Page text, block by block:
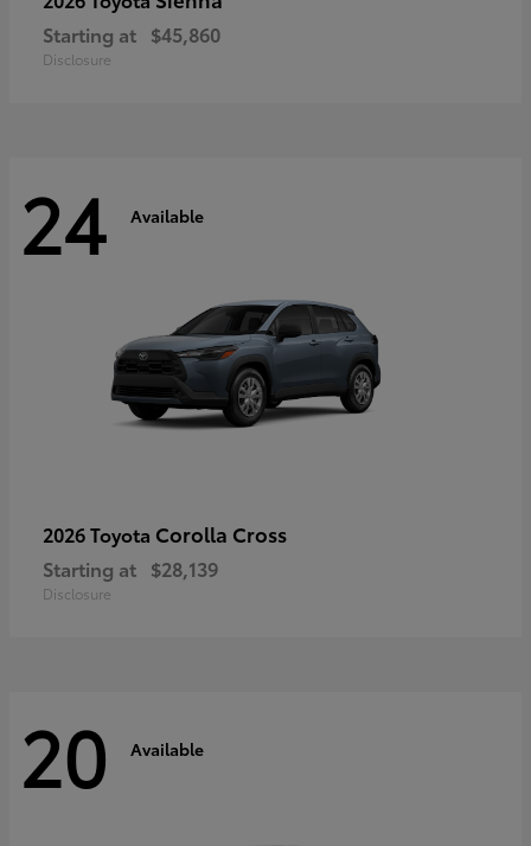
Starting at $45,860
Disclosure
24 Available
2026 Toyota Corolla Cross
Starting at $28,139
Disclosure
20 Available